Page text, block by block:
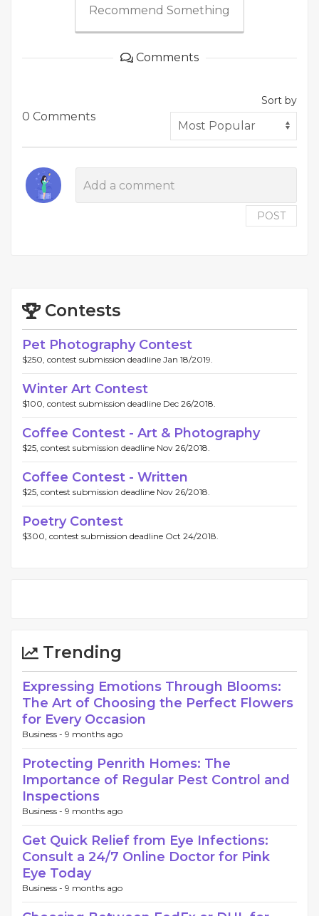
Recommend Something
Comments
0 Comments
Sort by
POST
Contests
Pet Photography Contest
$250, contest submission deadline Jan 18/2019.
Winter Art Contest
$100, contest submission deadline Dec 26/2018.
Coffee Contest - Art & Photography
$25, contest submission deadline Nov 26/2018.
Coffee Contest - Written
$25, contest submission deadline Nov 26/2018.
Poetry Contest
$300, contest submission deadline Oct 24/2018.
Trending
Expressing Emotions Through Blooms:
The Art of Choosing the Perfect Flowers
for Every Occasion
Business - 9 months ago
Protecting Penrith Homes: The
Importance of Regular Pest Control and
Inspections
Business - 9 months ago
Get Quick Relief from Eye Infections:
Consult a 24/7 Online Doctor for Pink
Eye Today
Business - 9 months ago